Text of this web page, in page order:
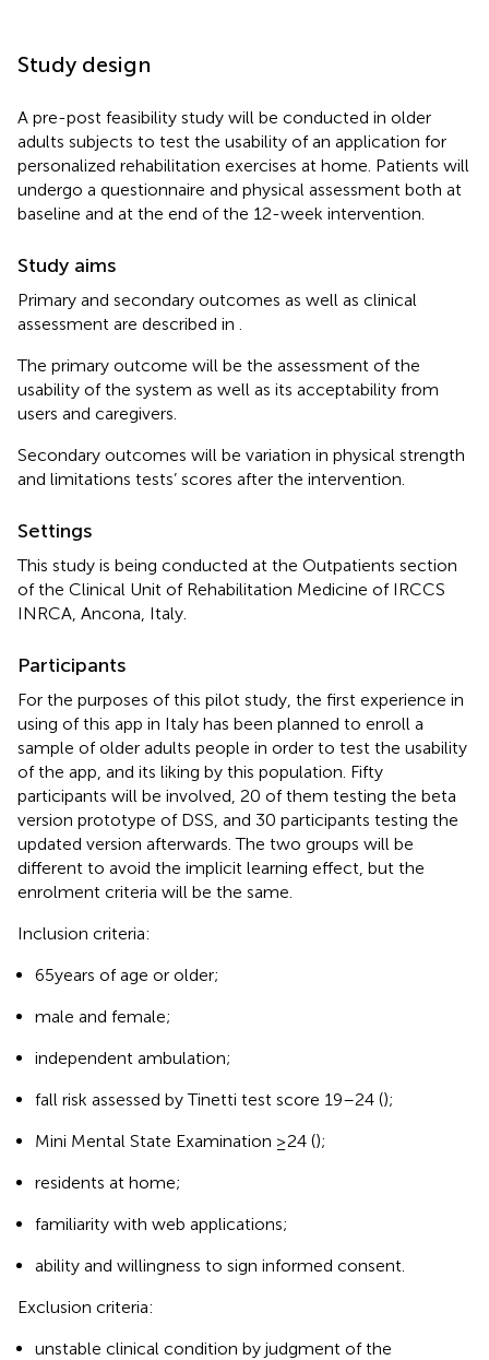
Study design
A pre-post feasibility study will be conducted in older
adults subjects to test the usability of an application for
personalized rehabilitation exercises at home. Patients will
undergo a questionnaire and physical assessment both at
baseline and at the end of the 12-week intervention.
Study aims
Primary and secondary outcomes as well as clinical
assessment are described in
The primary outcome will be the assessment of the
usability of the system as well as its acceptability from
users and caregivers.
Secondary outcomes will be variation in physical strength
and limitations tests’ scores after the intervention.
Settings
This study is being conducted at the Outpatients section
of the Clinical Unit of Rehabilitation Medicine of IRCCS
INRCA, Ancona, Italy.
Participants
For the purposes of this pilot study, the first experience in
using of this app in Italy has been planned to enroll a
sample of older adults people in order to test the usability
of the app, and its liking by this population. Fifty
participants will be involved, 20 of them testing the beta
version prototype of DSS, and 30 participants testing the
updated version afterwards. The two groups will be
different to avoid the implicit learning effect, but the
enrolment criteria will be the same.
Inclusion criteria:
65 years of age or older;
male and female;
independent ambulation;
fall risk assessed by Tinetti test score 19–24 ();
Mini Mental State Examination ≥24 ();
residents at home;
familiarity with web applications;
ability and willingness to sign informed consent.
Exclusion criteria:
unstable clinical condition by judgment of the